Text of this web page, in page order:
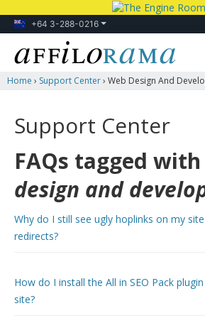
+64 3-288-0216
Lessons
Products
Forum
Home › Support Center› Web Design And
Support Center
FAQs tagged with
design and
Why do I still see ugly hoplinks on my
redirects?
How do I install the All in SEO Pack
site?